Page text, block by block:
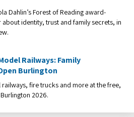
Dahlin’s Forest of Reading award-
about identity, trust and family secrets, in
Railways: Family
Burlington
fire trucks and more at the free,
2026.